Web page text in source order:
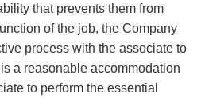
that prevents them from
of the job, the Company
process with the associate to
a reasonable accommodation
to perform the essential